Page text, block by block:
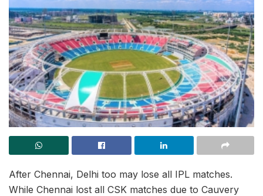
After Chennai, Delhi too may lose all IPL matches.
While Chennai lost all CSK matches due to Cauvery